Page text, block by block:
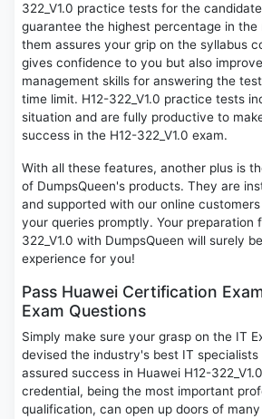
322_V1.0 practice tests for the
guarantee the highest percentage in the
them assures your grip on the syllabus
gives confidence to you but also
management skills for answering the
time limit. H12-322_V1.0 practice tests
situation and are fully productive to
success in the H12-322_V1.0 exam.
With all these features, another plus is
of DumpsQueen's products. They are
and supported with our online
your queries promptly. Your preparation
322_V1.0 with DumpsQueen will surely
experience for you!
Pass Huawei Certification
Exam Questions
Simply make sure your grasp on the IT
devised the industry's best IT specialists
assured success in Huawei H12-
credential, being the most important
qualification, can open up doors of